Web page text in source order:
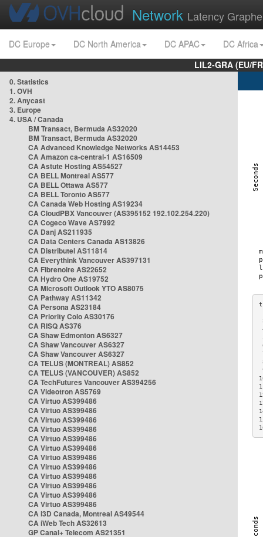
Network Latency
DC Europe DC North America DC APAC
DC Africa
LIL2-GRA (EU/
0. Statistics
1. OVH
2. Anycast
3. Europe
4. USA / Canada
BM Transact, Bermuda AS32020
BM Transact, Bermuda AS32020
CA Advanced Knowledge Networks AS14453
CA Amazon ca-central-1 AS16509
CA Astute Hosting AS54527
CA BELL Montreal AS577
CA BELL Ottawa AS577
CA BELL Toronto AS577
CA Canada Web Hosting AS19234
CA CloudPBX Vancouver (AS395152 192.102.254.220)
CA Cogeco Wave AS7992
CA Danj AS211935
CA Data Centers Canada AS13826
CA Distributel AS11814
CA Everythink Vancouver AS397131
CA Fibrenoire AS22652
CA Hydro One AS19752
CA Microsoft Outlook YTO AS8075
CA Pathway AS11342
CA Persona AS23184
CA Priority Colo AS30176
CA RISQ AS376
CA Shaw Edmonton AS6327
CA Shaw Vancouver AS6327
CA Shaw Vancouver AS6327
CA TELUS (MONTREAL) AS852
CA TELUS (VANCOUVER) AS852
CA TechFutures Vancouver AS394256
CA Videotron AS5769
CA Virtuo AS399486
CA Virtuo AS399486
CA Virtuo AS399486
CA Virtuo AS399486
CA Virtuo AS399486
CA Virtuo AS399486
CA Virtuo AS399486
CA Virtuo AS399486
CA Virtuo AS399486
CA Virtuo AS399486
CA Virtuo AS399486
CA Virtuo AS399486
CA i3D Canada, Montreal AS49544
CA iWeb Tech AS32613
GP Canal+ Telecom AS21351